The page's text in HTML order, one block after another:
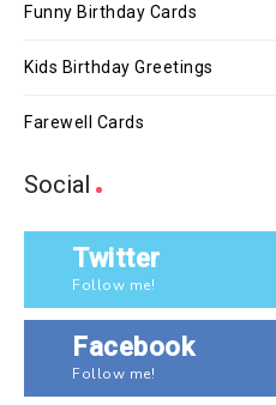
Funny Birthday Cards
Kids Birthday Greetings
Farewell Cards
Social
Twitter
Follow me!
Facebook
Follow me!